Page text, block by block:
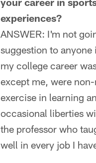
experiences?
ANSWER: I'm not
suggestion to
my college career
except me, were
exercise in learning
occasional liberties
the professor who
well in every job I